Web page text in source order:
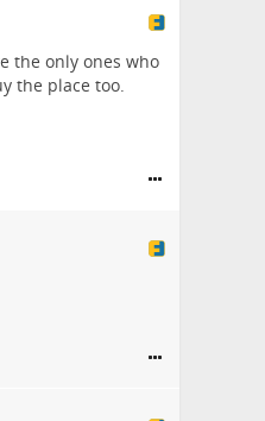
the only ones who
the place too.